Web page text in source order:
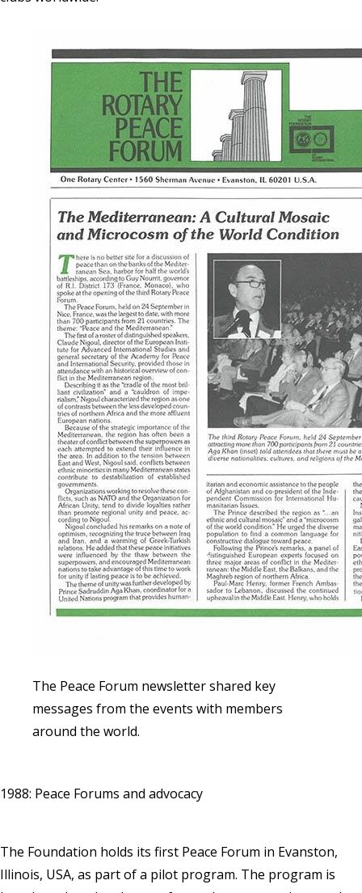
The Peace Forum newsletter shared key
messages from the events with members
around the world.
1988: Peace Forums and advocacy
The Foundation holds its first Peace Forum in Evanston,
Illinois, USA, as part of a pilot program. The program is